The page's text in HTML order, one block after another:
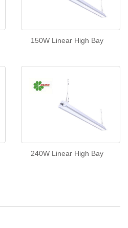
150W Linear High Bay
240W Linear High Bay